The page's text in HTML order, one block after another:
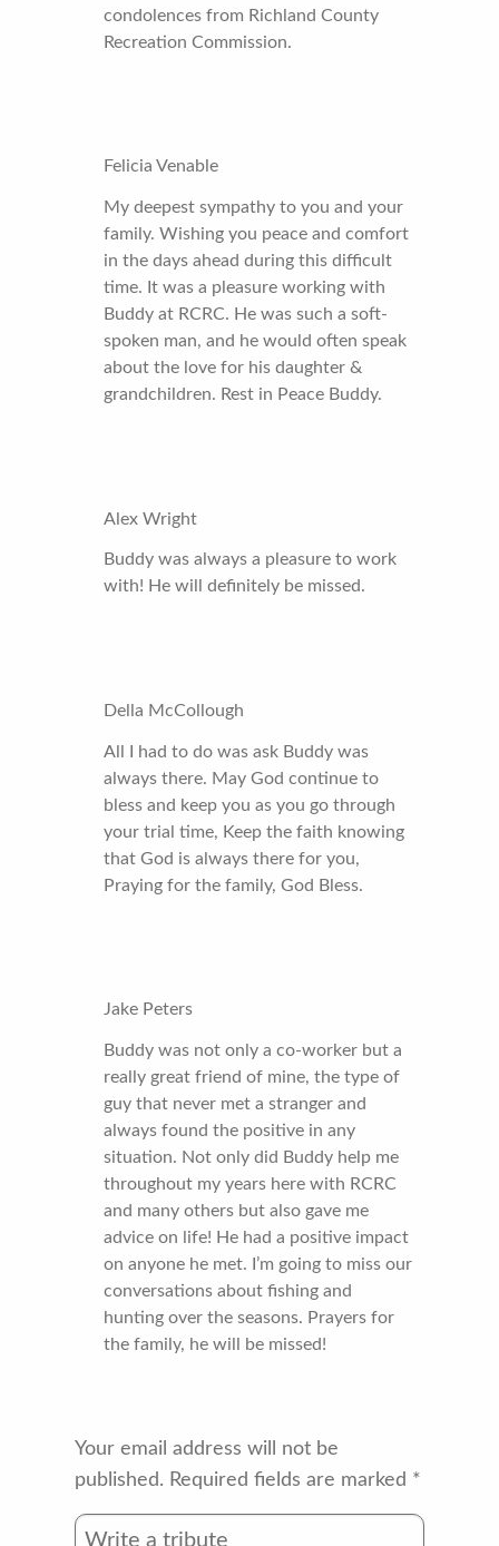
condolences from Richland County
Recreation Commission.
Felicia Venable
My deepest sympathy to you and your
family. Wishing you peace and comfort
in the days ahead during this difficult
time. It was a pleasure working with
Buddy at RCRC. He was such a soft-
spoken man, and he would often speak
about the love for his daughter &
grandchildren. Rest in Peace Buddy.
Alex Wright
Buddy was always a pleasure to work
with! He will definitely be missed.
Della McCollough
All I had to do was ask Buddy was
always there. May God continue to
bless and keep you as you go through
your trial time, Keep the faith knowing
that God is always there for you,
Praying for the family, God Bless.
Jake Peters
Buddy was not only a co-worker but a
really great friend of mine, the type of
guy that never met a stranger and
always found the positive in any
situation. Not only did Buddy help me
throughout my years here with RCRC
and many others but also gave me
advice on life! He had a positive impact
on anyone he met. I’m going to miss our
conversations about fishing and
hunting over the seasons. Prayers for
the family, he will be missed!
Your email address will not be
published. Required fields are marked *